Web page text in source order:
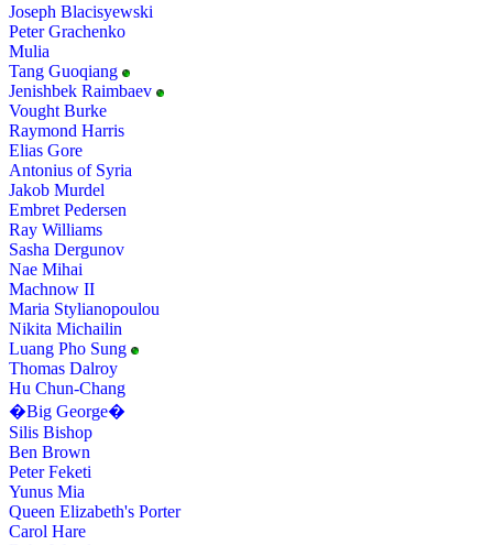
Joseph Blacisyewski
Peter Grachenko
Mulia
Tang Guoqiang
Jenishbek Raimbaev
Vought Burke
Raymond Harris
Elias Gore
Antonius of Syria
Jakob Murdel
Embret Pedersen
Ray Williams
Sasha Dergunov
Nae Mihai
Machnow II
Maria Stylianopoulou
Nikita Michailin
Luang Pho Sung
Thomas Dalroy
Hu Chun-Chang
�Big George�
Silis Bishop
Ben Brown
Peter Feketi
Yunus Mia
Queen Elizabeth's Porter
Carol Hare